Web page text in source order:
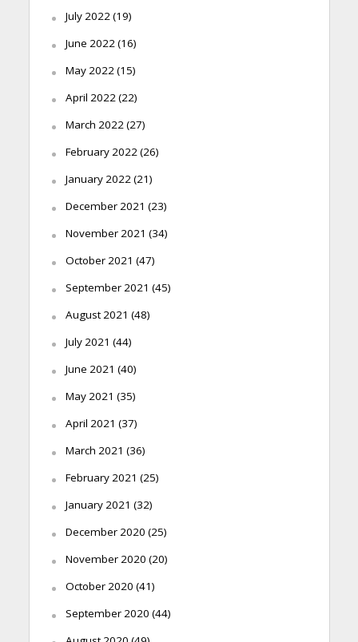
July 2022(19)
June 2022(16)
May 2022(15)
April 2022(22)
March 2022(27)
February 2022(26)
January 2022(21)
December 2021 (23)
November 2021 (34)
October 2021 (47)
September 2021 (45)
August 2021 (48)
July 2021 (44)
June 2021 (40)
May 2021 (35)
April 2021 (37)
March 2021 (36)
February 2021 (25)
January 2021 (32)
December 2020 (25)
November 2020 (20)
October 2020 (41)
September 2020 (44)